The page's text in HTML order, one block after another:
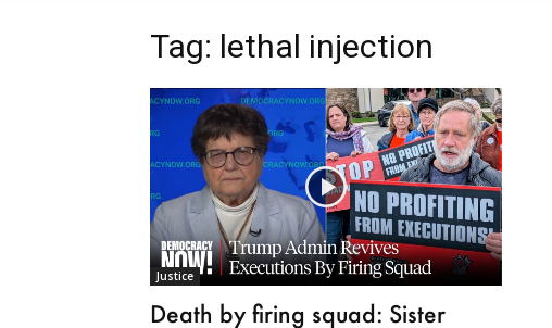
Tag: lethal injection
Justice
Death by firing squad: Sister